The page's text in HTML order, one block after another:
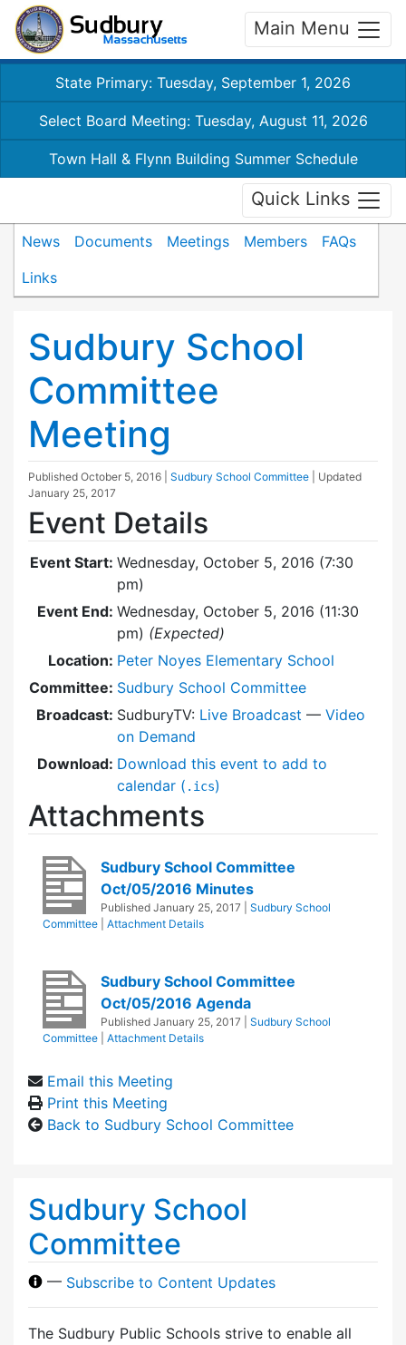
Main Menu
State Primary: Tuesday, September 1, 2026
Select Board Meeting: Tuesday, August 11, 2026
Town Hall & Flynn Building Summer Schedule
Quick Links
News Documents Meetings Members
FAQs
Links
Sudbury School
Committee
Meeting
Published October 5, 2016 Sudbury School Committee
| Updated
January 25, 2017
Event Details
Event Start: Wednesday, October 5, 2016 (7:30
pm)
Event End: Wednesday, October 5, 2016 (11:30
pm) (Expected)
Location: Peter Noyes Elementary School
Committee: Sudbury School Committee
Broadcast: SudburyTV: Live Broadcast — Video
on Demand
Download: Download this event to add to
calendar ( .ics)
Attachments
Sudbury School Committee
Oct/05/2016 Minutes
Published January 25, 2017
Sudbury School
Committee
Attachment Details
Sudbury School Committee
Oct/05/2016 Agenda
Published January 25, 2017
Sudbury School
Committee
Attachment Details
Email this Meeting
Print this Meeting
Back to Sudbury School Committee
Sudbury School
Committee
— Subscribe to Content Updates
The Sudbury Public Schools strive to enable all